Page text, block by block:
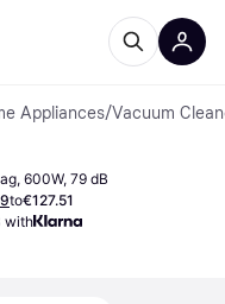
Appliances/Vacuum
600W, 79 dB
to€127.51
with